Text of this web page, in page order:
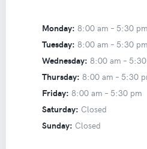
Monday: 8:00 am – 5:30 pm
Tuesday: 8:00 am – 5:30 pm
Wednesday: 8:00 am –
Thursday: 8:00 am – 5:30
Friday: 8:00 am – 5:30 pm
Saturday: Closed
Sunday: Closed